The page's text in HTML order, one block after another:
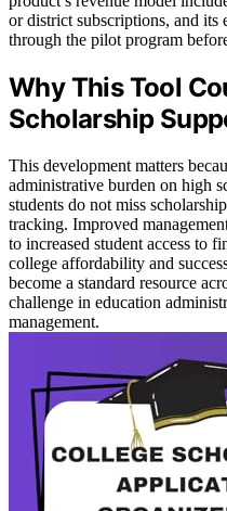
or district subscriptions, and its
through the pilot program
Why This Tool
Scholarship
This development matters
administrative burden on high
students do not miss
tracking. Improved
to increased student access to
college affordability and
become a standard resource
challenge in education
management.